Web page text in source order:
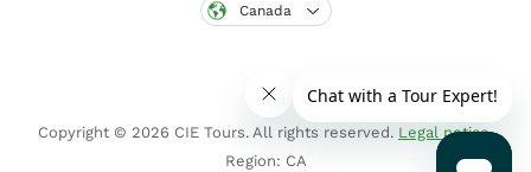
Canada
Copyright © 2026 CIE Tours. All rights reserved. Legal notice.
Region: CA